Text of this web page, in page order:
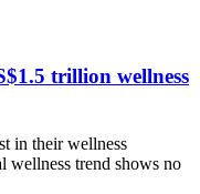
trillion wellness
in their wellness
wellness trend shows no